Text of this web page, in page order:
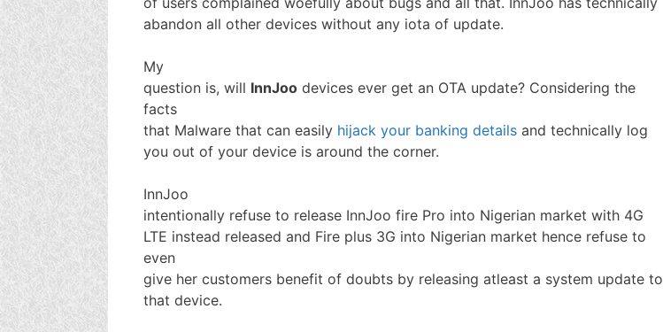
abandon all other devices without any iota of update.
My
question is, will InnJoo devices ever get an OTA update? Considering the
facts
that Malware that can easily hijack your banking details and technically log
you out of your device is around the corner.
InnJoo
intentionally refuse to release InnJoo fire Pro into Nigerian market with 4G
LTE instead released and Fire plus 3G into Nigerian market hence refuse to
even
give her customers benefit of doubts by releasing atleast a system update to
that device.